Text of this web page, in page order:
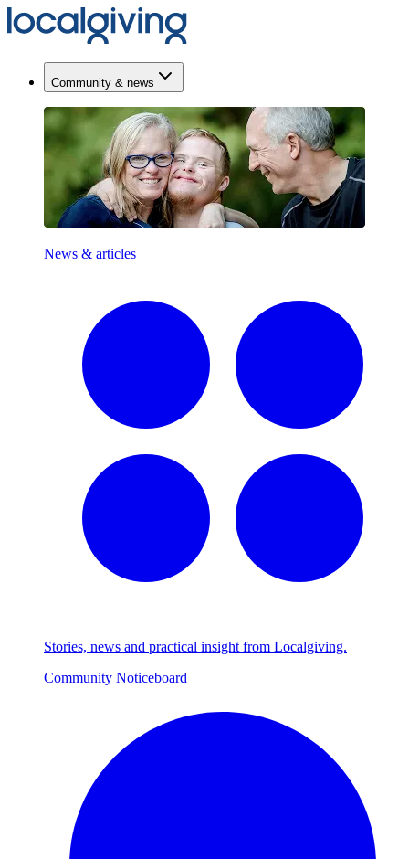
Community & news
News & articles
Stories, news and practical insight from Localgiving.
Community Noticeboard